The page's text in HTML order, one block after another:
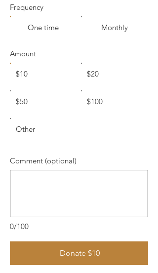
Frequency
One time Monthly
Amount
$10 $20
$50 $100
Other
0/100
Comment (optional)
Donate $10